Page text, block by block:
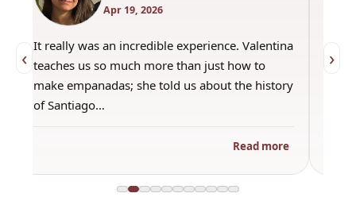
‹
Apr 19, 2026
It really was an incredible experience. Valentina
teaches us so much more than just how to
make empanadas; she told us about the history
of Santiago…
Read more
›